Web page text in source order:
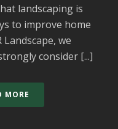
landscaping is
to improve home
Landscape, we
consider [...]
MORE